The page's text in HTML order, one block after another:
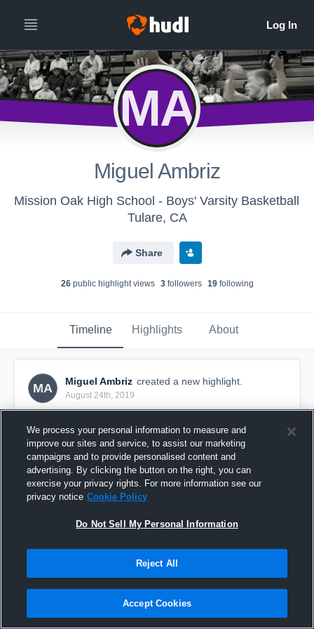
MA
Miguel Ambriz
Mission Oak High School - Boys' Varsity Basketball
Tulare, CA
Share
26public highlight views 3followers 19following
Timeline Highlights About
MA
Miguel Ambriz created a new highlight.
August 24th, 2019
We process your personal information to measure and
improve our sites and service, to assist our marketing
campaigns and to provide personalised content and
advertising. By clicking the button on the right, you can
exercise your privacy rights. For more information see our
privacy notice Cookie Policy
Do Not Sell My Personal Information
Reject All
Accept Cookies